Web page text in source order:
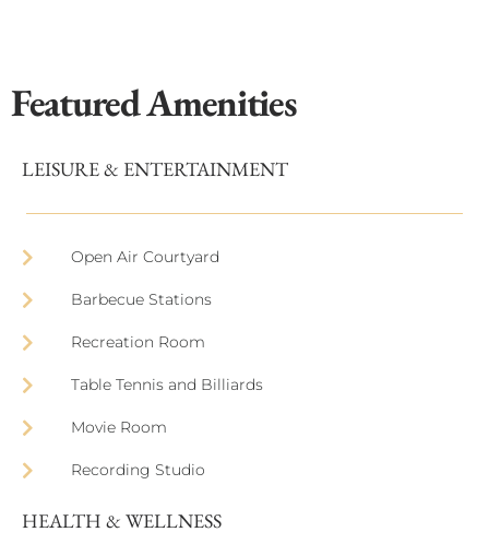
Featured Amenities
LEISURE & ENTERTAINMENT
Open Air Courtyard
Barbecue Stations
Recreation Room
Table Tennis and Billiards
Movie Room
Recording Studio
HEALTH & WELLNESS